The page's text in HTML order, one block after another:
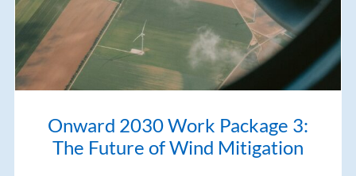
Onward 2030 Work Package 3:
The Future of Wind Mitigation